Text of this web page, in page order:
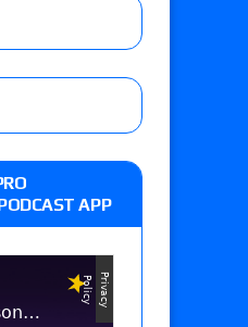
live
vs. Shingo
Great-O-APP